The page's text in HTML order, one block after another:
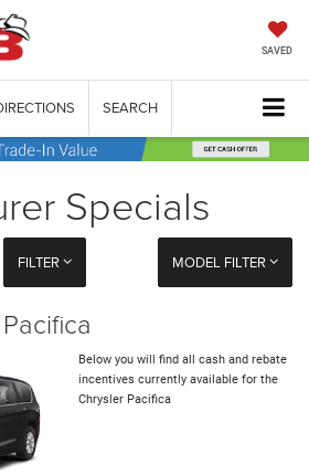
SAVED
SEARCH
Specials
FILTER MODEL FILTER
Below you will find all cash and rebate
incentives currently available for the
Chrysler Pacifica